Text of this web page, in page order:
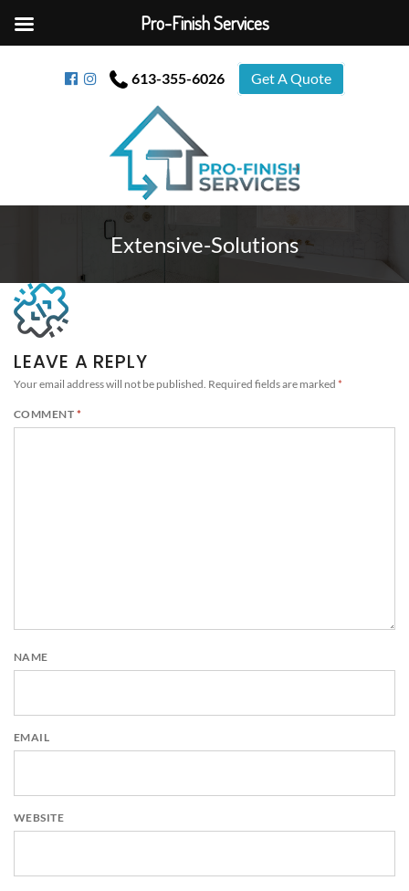
613-355-6026 Get A Quote
Extensive-Solutions
LEAVE A REPLY
Your email address will not be published. Required fields are marked *
COMMENT *
NAME
EMAIL
WEBSITE
Pro-Finish Services